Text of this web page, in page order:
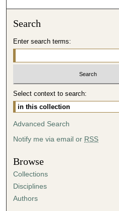
Search
Enter search terms:
Select context to search:
Advanced Search
Notify me via email or RSS
Browse
Collections
Disciplines
Authors